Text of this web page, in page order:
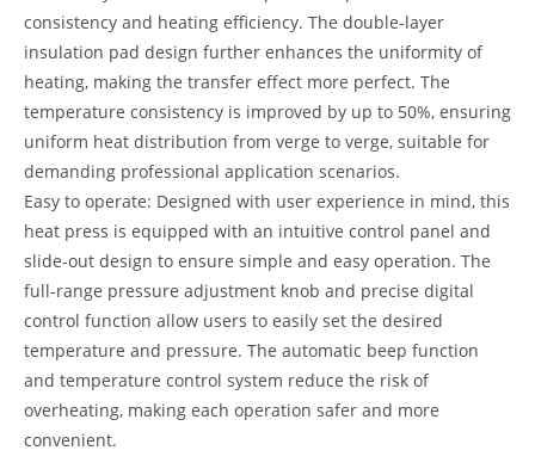
consistency and heating efficiency. The double-layer
insulation pad design further enhances the uniformity of
heating, making the transfer effect more perfect. The
temperature consistency is improved by up to 50%, ensuring
uniform heat distribution from verge to verge, suitable for
demanding professional application scenarios.
Easy to operate: Designed with user experience in mind, this
heat press is equipped with an intuitive control panel and
slide-out design to ensure simple and easy operation. The
full-range pressure adjustment knob and precise digital
control function allow users to easily set the desired
temperature and pressure. The automatic beep function
and temperature control system reduce the risk of
overheating, making each operation safer and more
convenient.